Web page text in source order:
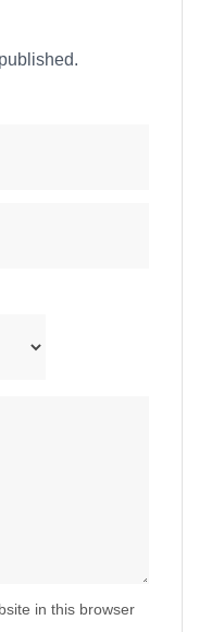
in this browser